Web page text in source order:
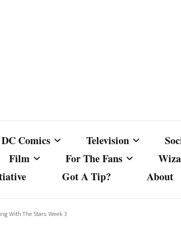
DC Comics
Other DC Comics Media
Television
Film For The Fans
Got A Tip? About
With The Stars: Week 3